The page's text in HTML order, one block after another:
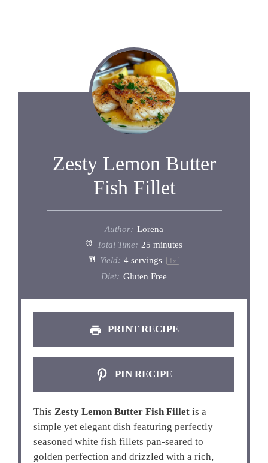
Zesty Lemon Butter
Fish Fillet
Author: Lorena
Total Time: 25 minutes
Yield: 4 servings 1 x
Diet: Gluten Free
PRINT RECIPE
PIN RECIPE
ThisZesty Lemon Butter Fish Fillet is a
simple yet elegant dish featuring perfectly
seasoned white fish fillets pan-seared to
golden perfection and drizzled with a rich,